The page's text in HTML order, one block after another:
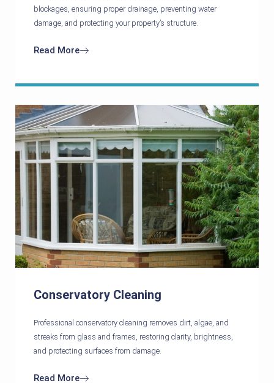
blockages, ensuring proper drainage, preventing water
damage, and protecting your property’s structure.
Read More
Conservatory Cleaning
Professional conservatory cleaning removes dirt, algae, and
streaks from glass and frames, restoring clarity, brightness,
and protecting surfaces from damage.
Read More